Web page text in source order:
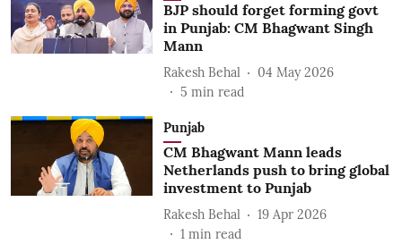
BJP should forget forming govt
in Punjab: CM Bhagwant Singh
Mann
Rakesh Behal
04 May 2026
5 min read
Punjab
CM Bhagwant Mann leads
Netherlands push to bring global
investment to Punjab
Rakesh Behal
19 Apr 2026
1 min read